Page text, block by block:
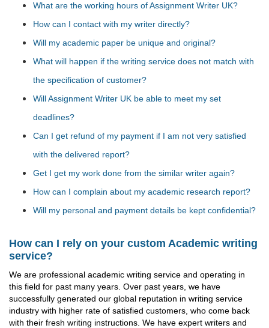
What are the working hours of Assignment Writer UK?
How can I contact with my writer directly?
Will my academic paper be unique and original?
What will happen if the writing service does not match with
the specification of customer?
Will Assignment Writer UK be able to meet my set
deadlines?
Can I get refund of my payment if I am not very satisfied
with the delivered report?
Get I get my work done from the similar writer again?
How can I complain about my academic research report?
Will my personal and payment details be kept confidential?
How can I rely on your custom Academic writing
service?
We are professional academic writing service and operating in
this field for past many years. Over past years, we have
successfully generated our global reputation in writing service
industry with higher rate of satisfied customers, who come back
with their fresh writing instructions. We have expert writers and